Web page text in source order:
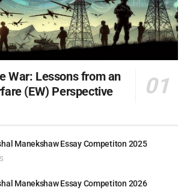
War: Lessons from an
(EW) Perspective
Manekshaw Essay Competiton 2025
Manekshaw Essay Competiton 2026